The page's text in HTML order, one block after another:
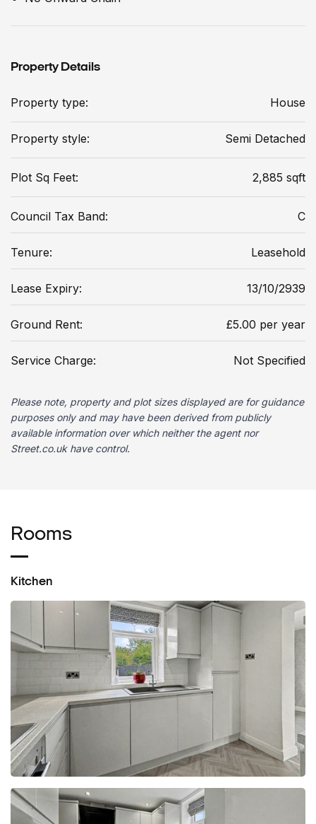
Property Details
Property type: House
Property style: Semi Detached
Plot Sq Feet: 2,885 sqft
Council Tax Band: C
Tenure: Leasehold
Lease Expiry: 13/10/2939
Ground Rent: £5.00 per year
Service Charge: Not Specified
Please note, property and plot sizes displayed are for guidance
purposes only and may have been derived from publicly
available information over which neither the agent nor
Street.co.uk have control.
Rooms
Kitchen